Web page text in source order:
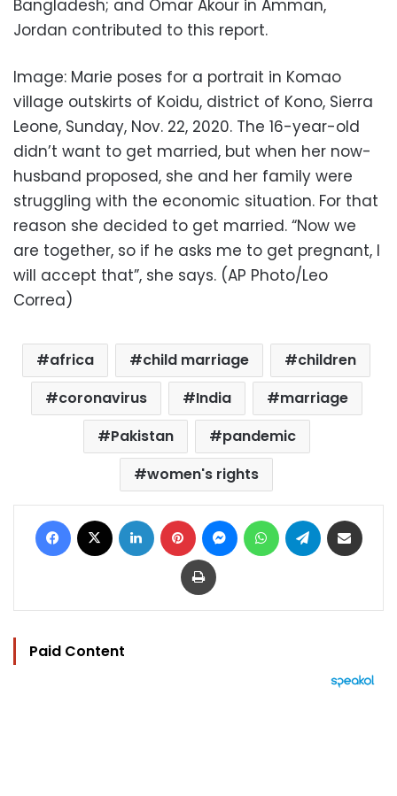
Bangladesh; and Omar Akour in Amman,
Jordan contributed to this report.
Image: Marie poses for a portrait in Komao
village outskirts of Koidu, district of Kono, Sierra
Leone, Sunday, Nov. 22, 2020. The 16-year-old
didn’t want to get married, but when her now-
husband proposed, she and her family were
struggling with the economic situation. For that
reason she decided to get married. “Now we
are together, so if he asks me to get pregnant, I
will accept that”, she says. (AP Photo/Leo
Correa)
africa child marriage
children
coronavirus
India
marriage
Pakistan
pandemic
women's rights
Facebook LinkedIn Pinterest MessengerWhatsAppTelegram
Print
Paid Content